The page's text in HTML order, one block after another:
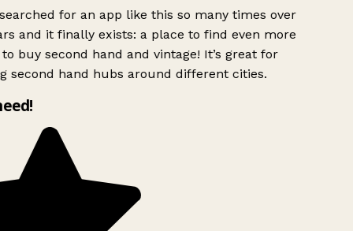
for an app like this so many times over
and it finally exists: a place to find even more
buy second hand and vintage! It’s great for
second hand hubs around different cities.